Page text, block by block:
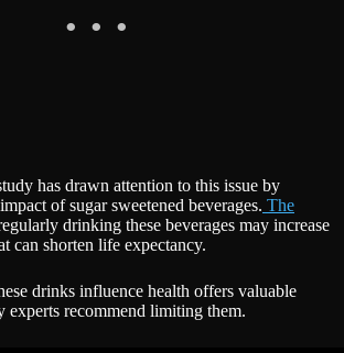
has drawn attention to this issue by
of sugar sweetened beverages. The
drinking these beverages may increase
can shorten life expectancy.
drinks influence health offers valuable
recommend limiting them.